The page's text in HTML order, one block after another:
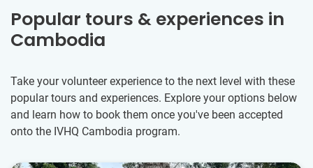
Popular tours & experiences in
Cambodia
Take your volunteer experience to the next level with these
popular tours and experiences. Explore your options below
and learn how to book them once you've been accepted
onto the IVHQ Cambodia program.